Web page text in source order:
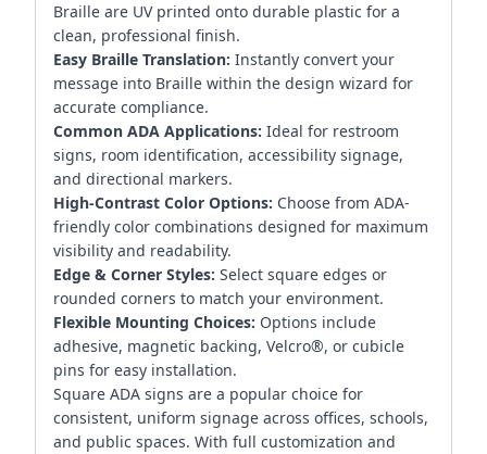
Braille are UV printed onto durable plastic for a
clean, professional finish.
Easy Braille Translation: Instantly convert your
message into Braille within the design wizard for
accurate compliance.
Common ADA Applications: Ideal for restroom
signs, room identification, accessibility signage,
and directional markers.
High-Contrast Color Options: Choose from ADA-
friendly color combinations designed for maximum
visibility and readability.
Edge & Corner Styles: Select square edges or
rounded corners to match your environment.
Flexible Mounting Choices: Options include
adhesive, magnetic backing, Velcro®, or cubicle
pins for easy installation.
Square ADA signs are a popular choice for
consistent, uniform signage across offices, schools,
and public spaces. With full customization and